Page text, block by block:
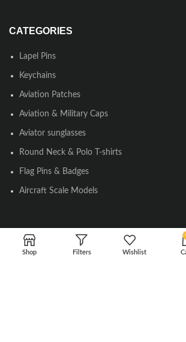
CATEGORIES
Lapel Pins
Keychains
Aviation Patches
Aviation & Military Caps
Aviator sunglasses
Round Neck & Polo T-shirts
Flag Pins & Badges
Aircraft Scale Models
SOCIAL LINK
Shop Filters Wishlist